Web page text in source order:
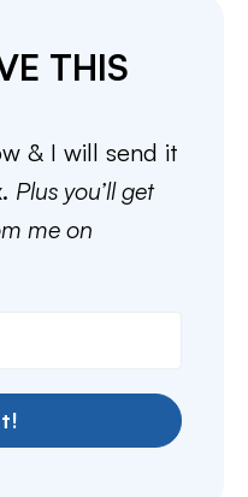
THIS
& I will send it
Plus you’ll get
me on